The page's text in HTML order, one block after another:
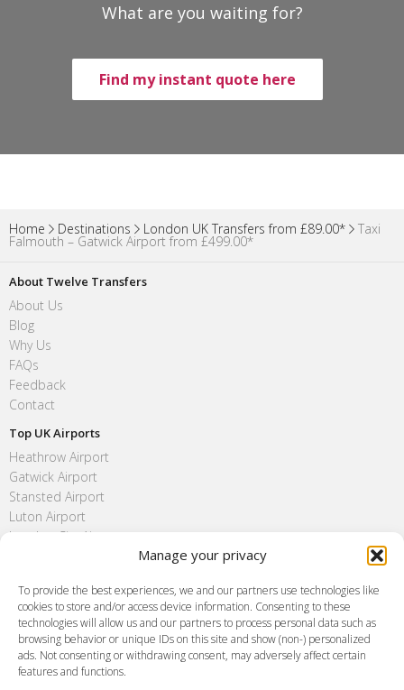
Manage your privacy
To provide the best experiences, we and our partners use technologies like
cookies to store and/or access device information. Consenting to these
technologies will allow us and our partners to process personal data such as
browsing behavior or unique IDs on this site and show (non-) personalized
ads. Not consenting or withdrawing consent, may adversely affect certain
features and functions.
What are you waiting for?
Find my instant quote here
Home Destinations London UK Transfers from £89.00* Taxi
Falmouth – Gatwick Airport from £499.00*
About Twelve Transfers
About Us
Blog
Why Us
FAQs
Feedback
Contact
Top UK Airports
Heathrow Airport
Gatwick Airport
Stansted Airport
Luton Airport
London City Airport
FAQ
Meet and Greet
Flight Tracking
Cancellation Policy
Vehicle Choices